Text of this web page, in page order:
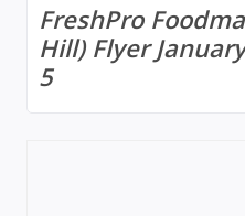
FreshPro
Hill) Flyer
5